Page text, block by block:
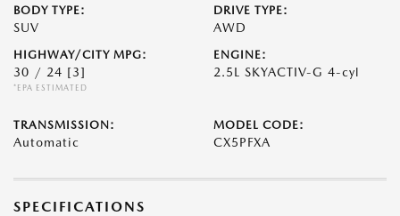
BODY TYPE:
SUV
DRIVE TYPE:
AWD
HIGHWAY/CITY MPG:
30 / 24 [3]
*EPA ESTIMATED
ENGINE:
2.5L SKYACTIV-G 4-cyl
TRANSMISSION:
Automatic
MODEL CODE:
CX5PFXA
SPECIFICATIONS